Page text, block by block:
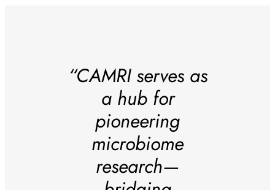
“CAMRI serves as
a hub for
pioneering
microbiome
research—